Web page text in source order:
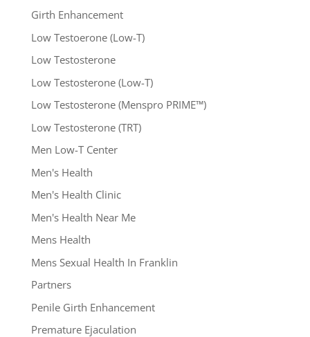
Girth Enhancement
Low Testoerone (Low-T)
Low Testosterone
Low Testosterone (Low-T)
Low Testosterone (Menspro PRIME™)
Low Testosterone (TRT)
Men Low-T Center
Men's Health
Men's Health Clinic
Men's Health Near Me
Mens Health
Mens Sexual Health In Franklin
Partners
Penile Girth Enhancement
Premature Ejaculation